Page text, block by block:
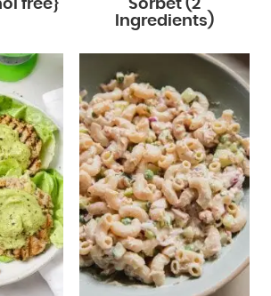
free}
Sorbet (2
Ingredients)